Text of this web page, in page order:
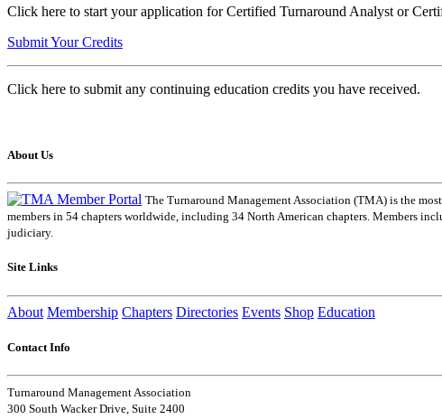
Click here to start your application for Certified Turnaround Analyst or
Submit Your Credits
Click here to submit any continuing education credits you have received.
About Us
The Turnaround Management Association (TMA) is the
members in 54 chapters worldwide, including 34 North American chapters. Members
judiciary.
Site Links
About Membership Chapters Directories Events Shop Education
Contact Info
Turnaround Management Association
300 South Wacker Drive, Suite 2400